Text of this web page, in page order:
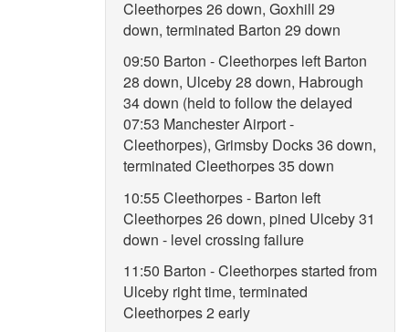
Cleethorpes 26 down, Goxhill 29
down, terminated Barton 29 down
09:50 Barton - Cleethorpes left Barton
28 down, Ulceby 28 down, Habrough
34 down (held to follow the delayed
07:53 Manchester Airport -
Cleethorpes), Grimsby Docks 36 down,
terminated Cleethorpes 35 down
10:55 Cleethorpes - Barton left
Cleethorpes 26 down, pined Ulceby 31
down - level crossing failure
11:50 Barton - Cleethorpes started from
Ulceby right time, terminated
Cleethorpes 2 early